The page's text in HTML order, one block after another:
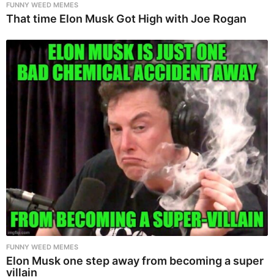
FUNNY WEED MEMES
That time Elon Musk Got High with Joe Rogan
FUNNY WEED MEMES
Elon Musk one step away from becoming a super
villain